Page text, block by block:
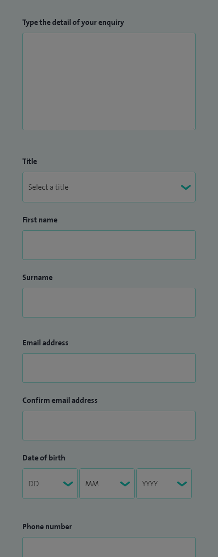
Type the detail of your enquiry
Title
First name
Surname
Email address
Confirm email address
Date of birth
Phone number